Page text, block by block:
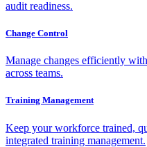
audit readiness.
Change Control
Manage changes efficiently
across teams.
Training Management
Keep your workforce trained,
integrated training management.